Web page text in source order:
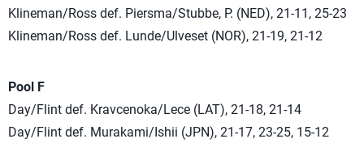
Klineman/Ross def. Piersma/Stubbe, P. (NED), 21-11, 25-23
Klineman/Ross def. Lunde/Ulveset (NOR), 21-19, 21-12
Pool F
Day/Flint def. Kravcenoka/Lece (LAT), 21-18, 21-14
Day/Flint def. Murakami/Ishii (JPN), 21-17, 23-25, 15-12